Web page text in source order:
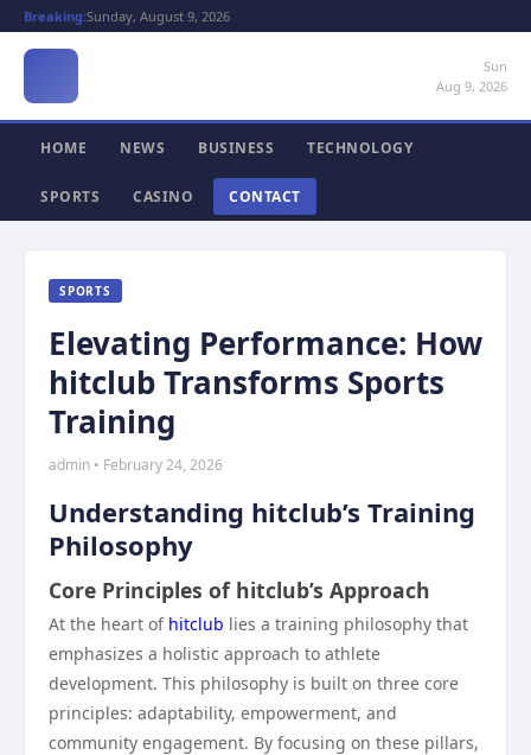
Breaking:Sunday, August 9, 2026
Sun
Aug 9, 2026
HOME NEWS BUSINESS TECHNOLOGY
SPORTS CASINO CONTACT
SPORTS
Elevating Performance: How
hitclub Transforms Sports
Training
admin • February 24, 2026
Understanding hitclub’s Training
Philosophy
Core Principles of hitclub’s Approach
At the heart of hitclub lies a training philosophy that
emphasizes a holistic approach to athlete
development. This philosophy is built on three core
principles: adaptability, empowerment, and
community engagement. By focusing on these pillars,